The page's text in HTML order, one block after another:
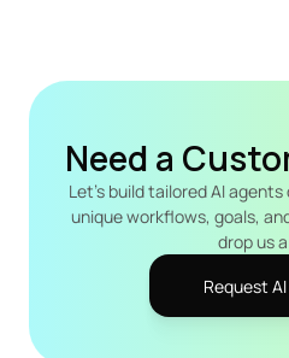
Need a
Let's build tailored AI
unique workflows, goals,
drop us
Request